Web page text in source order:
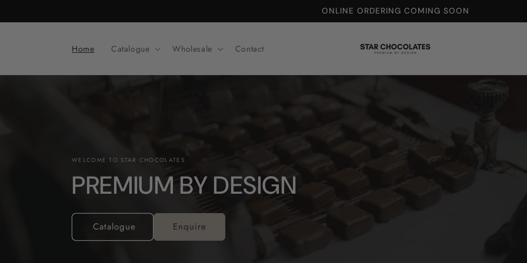
ONLINE ORDERING COMING SOON
Home Catalogue Wholesale Contact
WELCOME TO STAR CHOCOLATES
PREMIUM BY DESIGN
Catalogue Enquire